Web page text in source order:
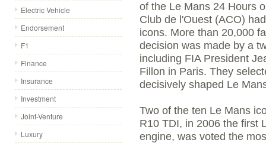
Electric Vehicle
Endorsement
F1
Finance
Insurance
Investment
Joint-Venture
Luxury
of the Le Mans 24 Hours
Club de l'Ouest (ACO)
icons. More than 20,000
decision was made by a
including FIA President
Fillon in Paris. They
decisively shaped Le
Two of the ten Le Mans
R10 TDI, in 2006 the first
engine, was voted the